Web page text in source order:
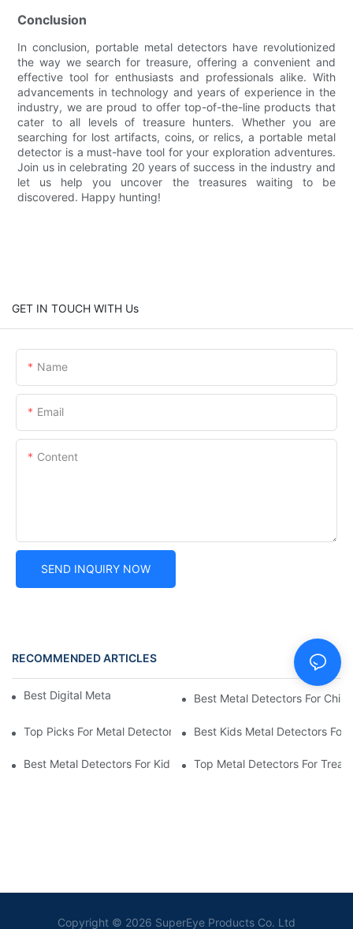
Conclusion
In conclusion, portable metal detectors have revolutionized
the way we search for treasure, offering a convenient and
effective tool for enthusiasts and professionals alike. With
advancements in technology and years of experience in the
industry, we are proud to offer top-of-the-line products that
cater to all levels of treasure hunters. Whether you are
searching for lost artifacts, coins, or relics, a portable metal
detector is a must-have tool for your exploration adventures.
Join us in celebrating 20 years of success in the industry and
let us help you uncover the treasures waiting to be
discovered. Happy hunting!
GET IN TOUCH WITH Us
Name
Email
Content
SEND INQUIRY NOW
RECOMMENDED ARTICLES
Best Digital Metal Detectors For KidsBest Metal Detectors For
Top Picks For Metal Detectors For Boys And Girls
Best Kids Metal Detectors For
Best Metal Detectors For Kids: Your Guide To Treasure Hunting
Top Metal Detectors For
Copyright © 2026 SuperEye Products Co. Ltd